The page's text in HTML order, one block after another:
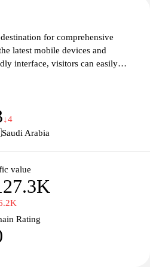
for comprehensive
latest mobile devices and
interface, visitors can easily
helpful tips, and expert insights
decisions when purchasing
Whether you're a tech enthusiast
your needs, Mobizil caters to all,
the rapidly evolving world of
that choosing the right mobile
why we've gathered a wealth
detailed specifications and
reviews and price comparisons.
and unbiased content
that fits your lifestyle without the
↓4
Saudi Arabia
value
Rating